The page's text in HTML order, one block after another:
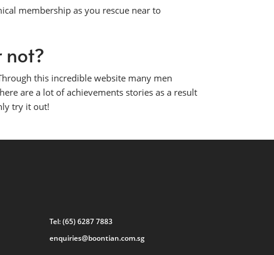
membership as you rescue near to
not?
this incredible website many men
are a lot of achievements stories as a result
try it out!
Tel:(65) 6287 7883
enquiries@boontian.com.sg